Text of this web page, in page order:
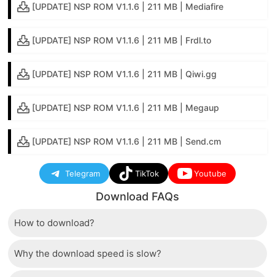
[UPDATE] NSP ROM V1.1.6 | 211 MB | Mediafire
[UPDATE] NSP ROM V1.1.6 | 211 MB | Frdl.to
[UPDATE] NSP ROM V1.1.6 | 211 MB | Qiwi.gg
[UPDATE] NSP ROM V1.1.6 | 211 MB | Megaup
[UPDATE] NSP ROM V1.1.6 | 211 MB | Send.cm
Telegram TikTok Youtube
Download FAQs
How to download?
Just wait a few seconds and the download button will
Why the download speed is slow?